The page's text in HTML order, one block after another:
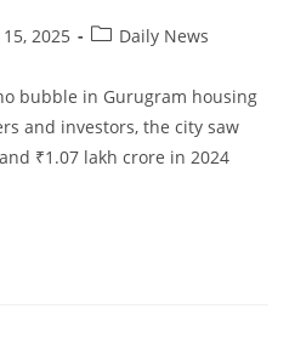
15, 2025 Daily News
bubble in Gurugram housing
and investors, the city saw
₹1.07 lakh crore in 2024